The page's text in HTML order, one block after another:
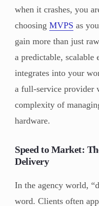
when it crashes, you
choosing MVPS as
gain more than just
a predictable, scalable
integrates into your
a full-service provider
complexity of
hardware.
Speed to Market:
Delivery
In the agency world,
word. Clients often